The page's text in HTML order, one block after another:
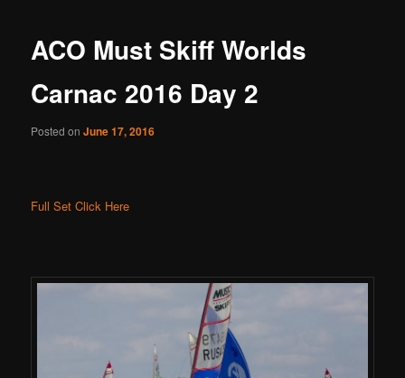
ACO Must Skiff Worlds
Carnac 2016 Day 2
Posted onJune 17, 2016
Full Set Click Here